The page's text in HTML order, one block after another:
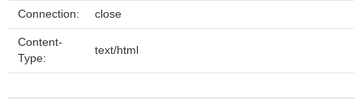
Connection: close
Content-
Type:
text/html